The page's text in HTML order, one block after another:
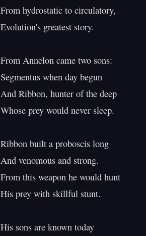
From hydrostatic to circulatory,
Evolution's greatest story.
From Annelon came two sons:
Segmentus when day begun
And Ribbon, hunter of the deep
Whose prey would never sleep.
Ribbon built a proboscis long
And venomous and strong.
From this weapon he would hunt
His prey with skillful stunt.
His sons are known today